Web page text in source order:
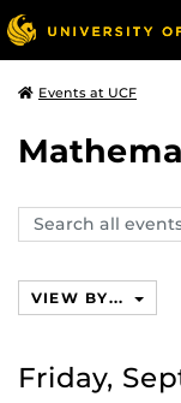
Events at UCF
Search
events,
VIEW BY...
Friday,